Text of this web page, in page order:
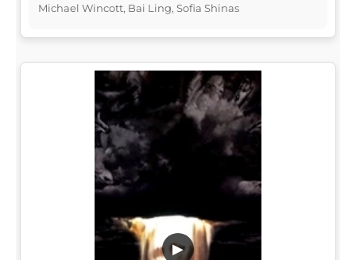
Michael Wincott, Bai Ling, Sofia Shinas
▶